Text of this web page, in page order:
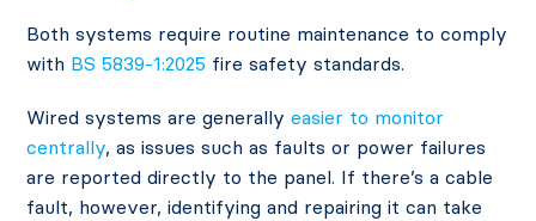
Both systems require routine maintenance to comply
with BS 5839-1:2025 fire safety standards.
Wired systems are generallyeasier to monitor
centrally, as issues such as faults or power failures
are reported directly to the panel. If there’s a cable
fault, however, identifying and repairing it can take